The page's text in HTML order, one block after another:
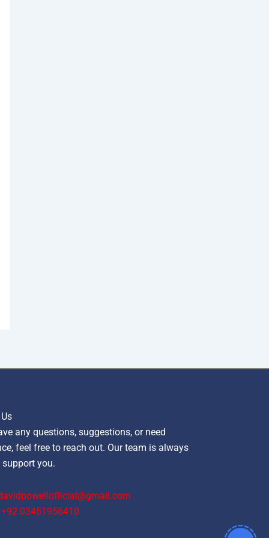
any questions, suggestions, or need
feel free to reach out. Our team is always
you.
‪+92 03451956410‬